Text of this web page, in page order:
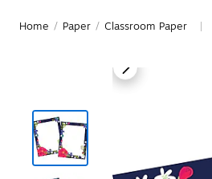
Home / Paper / Classroom Paper